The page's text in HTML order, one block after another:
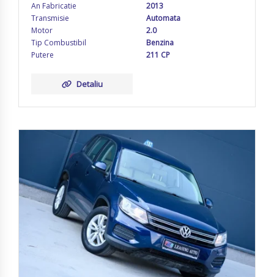
An Fabricatie
2013
Transmisie
Automata
Motor
2.0
Tip Combustibil
Benzina
Putere
211 CP
Detaliu